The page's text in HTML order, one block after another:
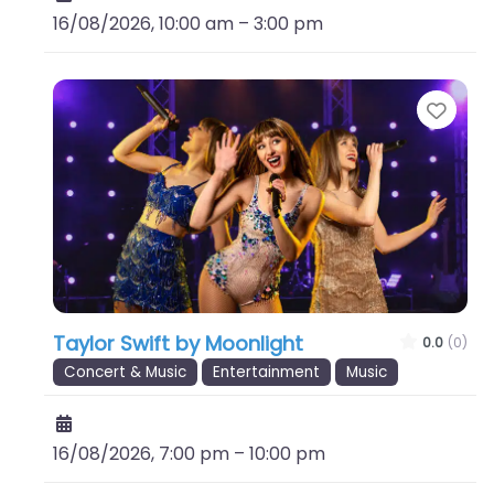
16/08/2026, 10:00 am – 3:00 pm
Taylor Swift by Moonlight 0.0 (0)
Concert & Music Entertainment Music
16/08/2026, 7:00 pm – 10:00 pm